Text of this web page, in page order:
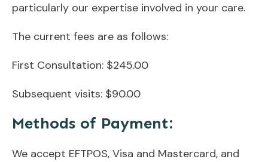
particularly our expertise involved in your care.
The current fees are as follows:
First Consultation: $245.00
Subsequent visits: $90.00
Methods of Payment:
We accept EFTPOS, Visa and Mastercard, and